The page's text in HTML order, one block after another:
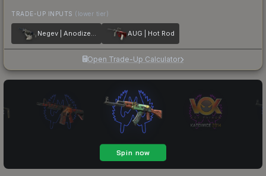
TRADE-UP INPUTS (lower tier)
Negev | Anodized Navy AUG | Hot Rod
Open Trade-Up Calculator